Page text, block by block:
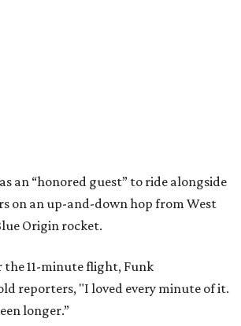
an “honored guest” to ride alongside
on an up-and-down hop from West
Origin rocket.
11-minute flight, Funk
reporters, "I loved every minute of it.
longer.”